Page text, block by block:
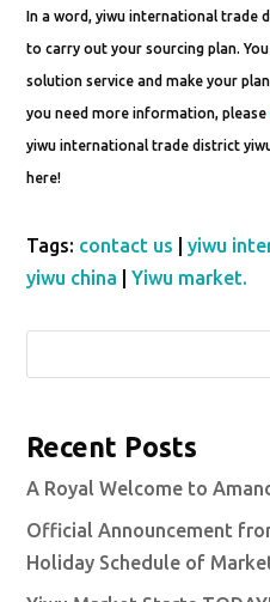
In a word, yiwu international trade
to carry out your sourcing plan.
solution service and make your
you need more information, please
yiwu international trade district
here!
Tags: contact us |yiwu
yiwu china |Yiwu market.
Recent Posts
A Royal Welcome to
Official Announcement
Holiday Schedule of